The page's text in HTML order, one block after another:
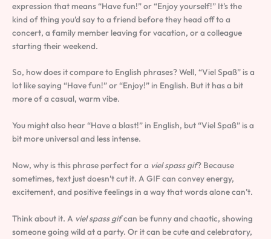
expression that means “Have fun!” or “Enjoy yourself!” It’s the
kind of thing you’d say to a friend before they head off to a
concert, a family member leaving for vacation, or a colleague
starting their weekend.
So, how does it compare to English phrases? Well, “Viel Spaß” is a
lot like saying “Have fun!” or “Enjoy!” in English. But it has a bit
more of a casual, warm vibe.
You might also hear “Have a blast!” in English, but “Viel Spaß” is a
bit more universal and less intense.
Now, why is this phrase perfect for a viel spass gif? Because
sometimes, text just doesn’t cut it. A GIF can convey energy,
excitement, and positive feelings in a way that words alone can’t.
Think about it. A viel spass gifcan be funny and chaotic, showing
someone going wild at a party. Or it can be cute and celebratory,